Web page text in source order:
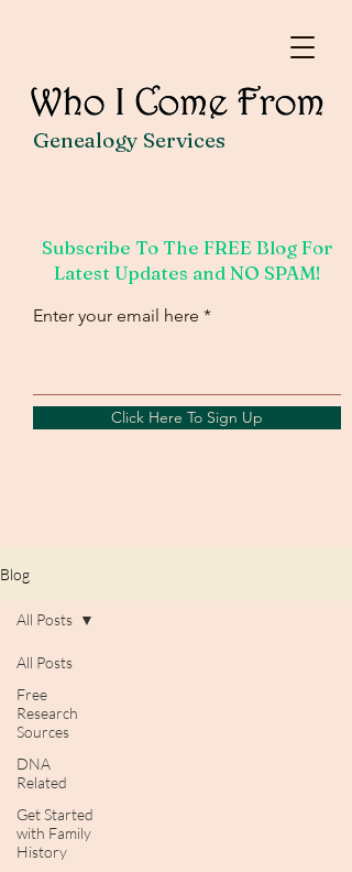
Genealogy Services
Subscribe To The FREE Blog For
Latest Updates and NO SPAM!
Enter your email here
Click Here To Sign Up
Blog
All Posts
Free
Research
Sources
DNA
Related
Get Started
with Family
History
All Posts